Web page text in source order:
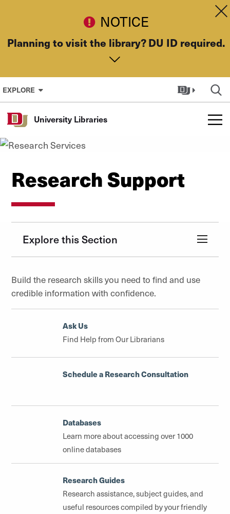
NOTICE
Planning to visit the library? DU ID required.
EXPLORE
University Libraries
Research Support
Explore this Section
Build the research skills you need to find and use
credible information with confidence.
Ask Us
Find Help from Our Librarians
Schedule a Research Consultation
Databases
Learn more about accessing over 1000
online databases
Research Guides
Research assistance, subject guides, and
useful resources compiled by your friendly